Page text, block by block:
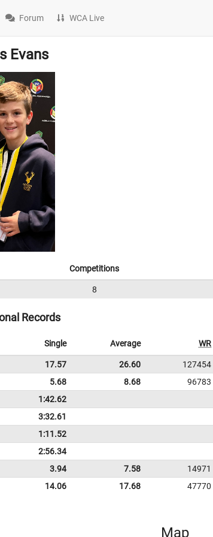
Forum WCA Live
Evans
Competitions
8
Records
Single Average WR
17.57 26.60 127454
5.68 8.68 96783
1:42.62
3:32.61
1:11.52
2:56.34
3.94 7.58 14971
14.06 17.68 47770
Map